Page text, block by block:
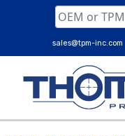
content
sales@tpm-inc.com